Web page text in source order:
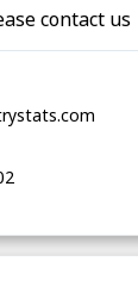
contact us